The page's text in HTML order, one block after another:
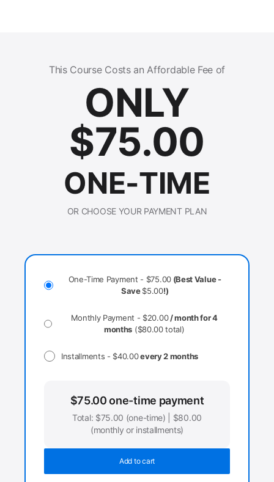
This Course Costs an Affordable Fee of
ONLY
$75.00
ONE-TIME
OR CHOOSE YOUR PAYMENT PLAN
One-Time Payment - $75.00(Best Value -
Save$5.00!)
Monthly Payment - $20.00/ month for 4
months ($80.00total)
Installments - $40.00every 2 months
$75.00one-time payment
Total: $75.00 (one-time) | $80.00
(monthly or installments)
Add to cart